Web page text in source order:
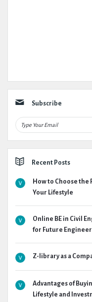
Subscribe
Recent Posts
How to Choose the
Your Lifestyle
Online BE in Civil
for Future
Z-library as a
Advantages of
Lifestyle and